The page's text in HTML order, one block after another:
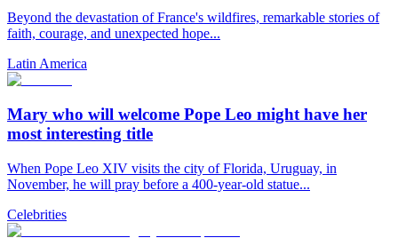
Beyond the devastation of France's wildfires, remarkable stories of
faith, courage, and unexpected hope...
Latin America
Mary who will welcome Pope Leo might have her
most interesting title
When Pope Leo XIV visits the city of Florida, Uruguay, in
November, he will pray before a 400-year-old statue...
Celebrities